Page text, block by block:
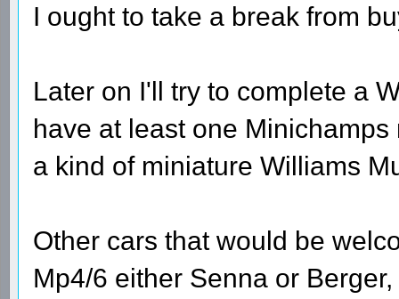
I ought to take a break from
Later on I'll try to complete a
have at least one
a kind of miniature Williams
Other cars that would be
Mp4/6 either Senna or